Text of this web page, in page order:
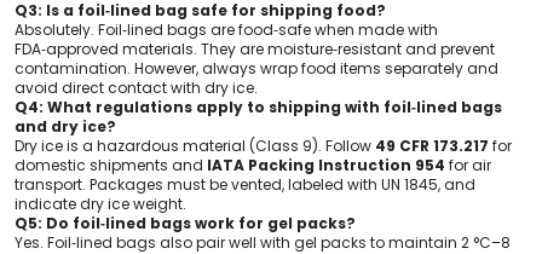
Q3: Is a foil‑lined bag safe for shipping food?
Absolutely. Foil‑lined bags are food‑safe when made with
FDA‑approved materials. They are moisture‑resistant and prevent
contamination. However, always wrap food items separately and
avoid direct contact with dry ice.
Q4: What regulations apply to shipping with foil‑lined bags
and dry ice?
Dry ice is a hazardous material (Class 9). Follow 49 CFR 173.217 for
domestic shipments and IATA Packing Instruction 954 for air
transport. Packages must be vented, labeled with UN 1845, and
indicate dry ice weight.
Q5: Do foil‑lined bags work for gel packs?
Yes. Foil‑lined bags also pair well with gel packs to maintain 2 °C–8